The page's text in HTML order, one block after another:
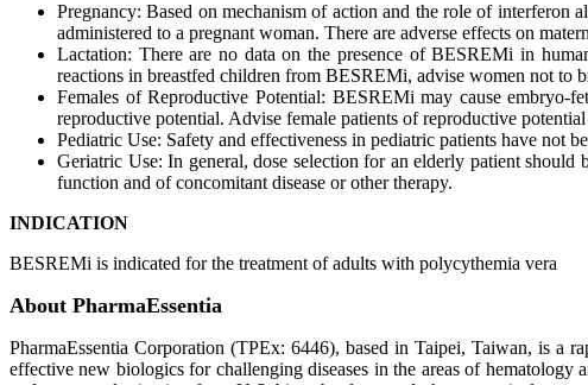
Pregnancy: Based on mechanism of action and the role of interferon
administered to a pregnant woman. There are adverse effects on
Lactation: There are no data on the presence of BESREMi in
reactions in breastfed children from BESREMi, advise women not to
Females of Reproductive Potential: BESREMi may cause embryo-
reproductive potential. Advise female patients of reproductive
Pediatric Use: Safety and effectiveness in pediatric patients have not
Geriatric Use: In general, dose selection for an elderly patient
function and of concomitant disease or other therapy.
INDICATION
BESREMi is indicated for the treatment of adults with polycythemia vera
About PharmaEssentia
PharmaEssentia Corporation (TPEx: 6446), based in Taipei, Taiwan, is a
effective new biologics for challenging diseases in the areas of